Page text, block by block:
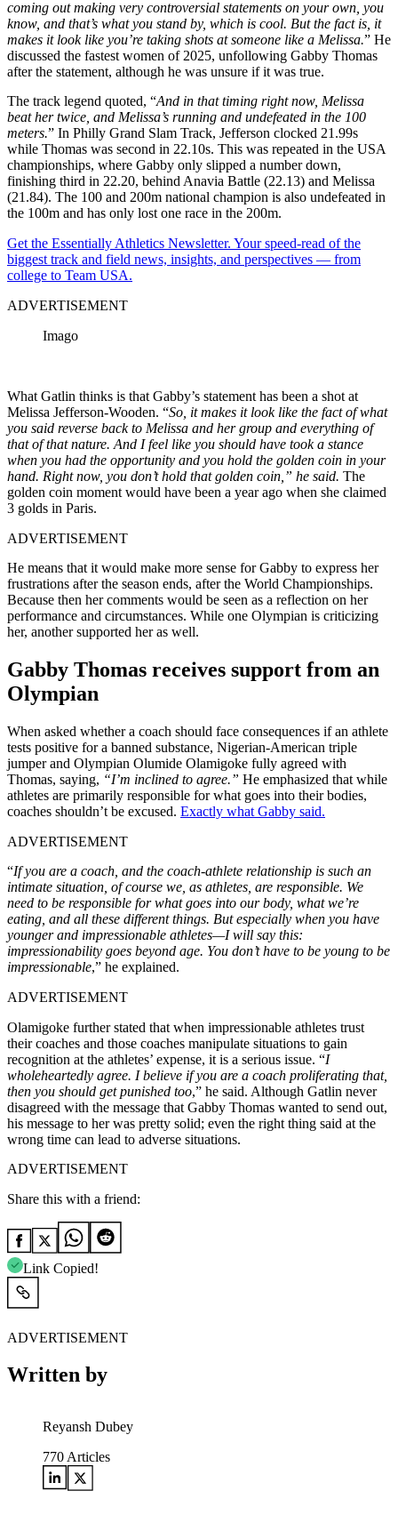
coming out making very controversial statements on your own, you
know, and that’s what you stand by, which is cool. But the fact is, it
makes it look like you’re taking shots at someone like a Melissa.” He
discussed the fastest women of 2025, unfollowing Gabby Thomas
after the statement, although he was unsure if it was true.
The track legend quoted, “And in that timing right now, Melissa
beat her twice, and Melissa’s running and undefeated in the 100
meters.” In Philly Grand Slam Track, Jefferson clocked 21.99s
while Thomas was second in 22.10s. This was repeated in the USA
championships, where Gabby only slipped a number down,
finishing third in 22.20, behind Anavia Battle (22.13) and Melissa
(21.84). The 100 and 200m national champion is also undefeated in
the 100m and has only lost one race in the 200m.
Get the Essentially Athletics Newsletter. Your speed-read of the
biggest track and field news, insights, and perspectives — from
college to Team USA.
ADVERTISEMENT
Imago
What Gatlin thinks is that Gabby’s statement has been a shot at
Melissa Jefferson-Wooden. “So, it makes it look like the fact of what
you said reverse back to Melissa and her group and everything of
that of that nature. And I feel like you should have took a stance
when you had the opportunity and you hold the golden coin in your
hand. Right now, you don’t hold that golden coin,” he said. The
golden coin moment would have been a year ago when she claimed
3 golds in Paris.
ADVERTISEMENT
He means that it would make more sense for Gabby to express her
frustrations after the season ends, after the World Championships.
Because then her comments would be seen as a reflection on her
performance and circumstances. While one Olympian is criticizing
her, another supported her as well.
Gabby Thomas receives support from an
Olympian
When asked whether a coach should face consequences if an athlete
tests positive for a banned substance, Nigerian-American triple
jumper and Olympian Olumide Olamigoke fully agreed with
Thomas, saying, “I’m inclined to agree.” He emphasized that while
athletes are primarily responsible for what goes into their bodies,
coaches shouldn’t be excused. Exactly what Gabby said.
ADVERTISEMENT
“If you are a coach, and the coach-athlete relationship is such an
intimate situation, of course we, as athletes, are responsible. We
need to be responsible for what goes into our body, what we’re
eating, and all these different things. But especially when you have
younger and impressionable athletes—I will say this:
impressionability goes beyond age. You don’t have to be young to be
impressionable,” he explained.
ADVERTISEMENT
Olamigoke further stated that when impressionable athletes trust
their coaches and those coaches manipulate situations to gain
recognition at the athletes’ expense, it is a serious issue. “I
wholeheartedly agree. I believe if you are a coach proliferating that,
then you should get punished too,” he said. Although Gatlin never
disagreed with the message that Gabby Thomas wanted to send out,
his message to her was pretty solid; even the right thing said at the
wrong time can lead to adverse situations.
ADVERTISEMENT
Share this with a friend:
Link Copied!
ADVERTISEMENT
Written by
Reyansh Dubey
770 Articles